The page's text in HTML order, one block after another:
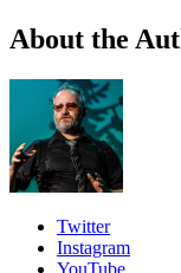
About the
Twitter
Instagram
YouTube